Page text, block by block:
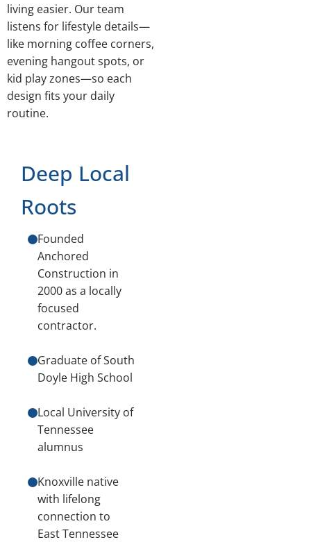
living easier. Our team
listens for lifestyle details—
like morning coffee corners,
evening hangout spots, or
kid play zones—so each
design fits your daily
routine.
Deep Local
Roots
Founded
Anchored
Construction in
2000 as a locally
focused
contractor.
Graduate of South
Doyle High School
Local University of
Tennessee
alumnus
Knoxville native
with lifelong
connection to
East Tennessee